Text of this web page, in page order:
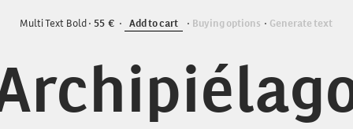
Multi Text Bold 55 Add to cart Buying options Generate text